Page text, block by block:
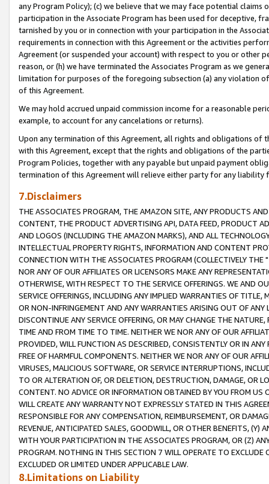
any Program Policy); (c) we believe that we may face potential
participation in the Associate Program has been used for deceptive,
tarnished by you or in connection with your participation in the
requirements in connection with this Agreement or the activities
Agreement (or suspended your account) with respect to you or other
reason, or (h) we have terminated the Associates Program as we
limitation for purposes of the foregoing subsection (a) any violation
of this Agreement.
We may hold accrued unpaid commission income for a reasonable
example, to account for any cancelations or returns).
Upon any termination of this Agreement, all rights and obligations of
with this Agreement, except that the rights and obligations of the
Program Policies, together with any payable but unpaid payment
termination of this Agreement will relieve either party for any liability
7.Disclaimers
THE ASSOCIATES PROGRAM, THE AMAZON SITE, ANY PRODUCTS
CONTENT, THE PRODUCT ADVERTISING API, DATA FEED, PRODUCT
AND LOGOS (INCLUDING THE AMAZON MARKS), AND ALL
INTELLECTUAL PROPERTY RIGHTS, INFORMATION AND CONTENT
CONNECTION WITH THE ASSOCIATES PROGRAM (COLLECTIVELY THE "
NOR ANY OF OUR AFFILIATES OR LICENSORS MAKE ANY
OTHERWISE, WITH RESPECT TO THE SERVICE OFFERINGS. WE AND
SERVICE OFFERINGS, INCLUDING ANY IMPLIED WARRANTIES OF
OR NON-INFRINGEMENT AND ANY WARRANTIES ARISING OUT OF ANY
DISCONTINUE ANY SERVICE OFFERING, OR MAY CHANGE THE
TIME AND FROM TIME TO TIME. NEITHER WE NOR ANY OF OUR
PROVIDED, WILL FUNCTION AS DESCRIBED, CONSISTENTLY OR IN
FREE OF HARMFUL COMPONENTS. NEITHER WE NOR ANY OF OUR
VIRUSES, MALICIOUS SOFTWARE, OR SERVICE INTERRUPTIONS,
TO OR ALTERATION OF, OR DELETION, DESTRUCTION, DAMAGE, OR
CONTENT. NO ADVICE OR INFORMATION OBTAINED BY YOU FROM
WILL CREATE ANY WARRANTY NOT EXPRESSLY STATED IN THIS
RESPONSIBLE FOR ANY COMPENSATION, REIMBURSEMENT, OR
REVENUE, ANTICIPATED SALES, GOODWILL, OR OTHER BENEFITS,
WITH YOUR PARTICIPATION IN THE ASSOCIATES PROGRAM, OR (Z)
PROGRAM. NOTHING IN THIS SECTION 7 WILL OPERATE TO
EXCLUDED OR LIMITED UNDER APPLICABLE LAW.
8.Limitations on Liability